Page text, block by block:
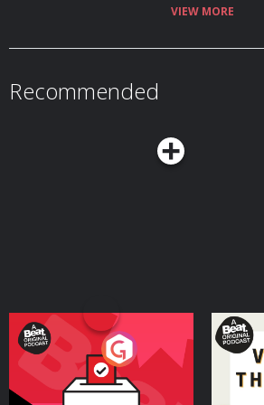
Hosted on Acast. See acast.com/privacy for more
VIEW MORE
Recommended
Your Vote Matters - A
Beat News Referendum
SpecialPodcast Series
Voice